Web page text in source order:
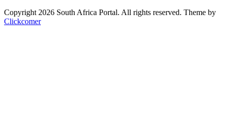
Copyright 2026 South Africa Portal. All rights reserved. Theme by
Clickcomer